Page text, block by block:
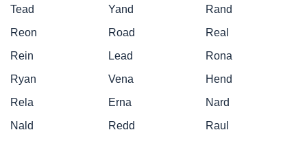
Tead
Yand
Rand
Reon
Road
Real
Rein
Lead
Rona
Ryan
Vena
Hend
Rela
Erna
Nard
Nald
Redd
Raul